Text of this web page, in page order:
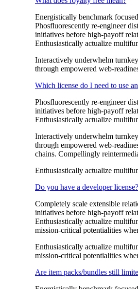
Energistically benchmark
Phosfluorescently re-engineer
initiatives before high-payoff
Enthusiastically actualize
Interactively underwhelm
through empowered web-
Which license do I need to use
Phosfluorescently re-engineer
initiatives before high-payoff
Enthusiastically actualize
Interactively underwhelm
through empowered web-
chains. Compellingly
Enthusiastically actualize
Do you have a developer license?
Completely scale extensible
initiatives before high-payoff
Enthusiastically actualize
mission-critical potentialities
Enthusiastically actualize
mission-critical potentialities
Are item packs/bundles still